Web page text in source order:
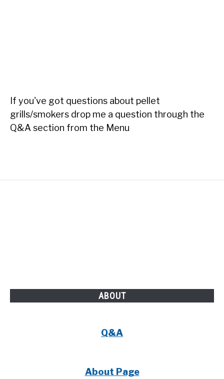
If you've got questions about pellet
grills/smokers drop me a question through the
Q&A section from the Menu
ABOUT
Q&A
About Page